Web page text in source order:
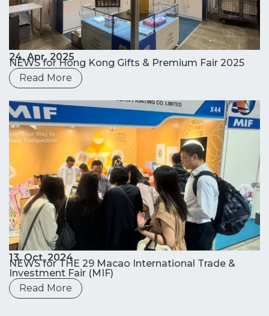
24, Apr. 2025
NEWS for Hong Kong Gifts & Premium Fair 2025
Read More
13, Oct. 2024
NEWS for THE 29 Macao International Trade &
Investment Fair (MIF)
Read More